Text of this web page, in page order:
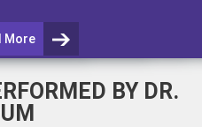
More
BY DR.